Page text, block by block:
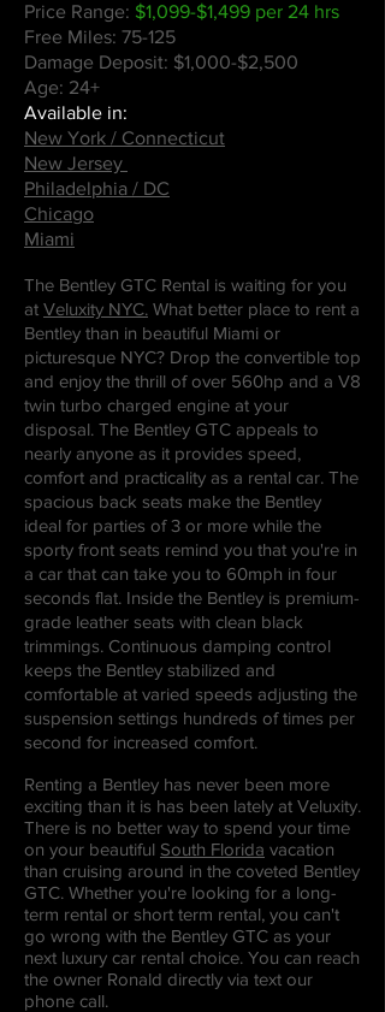
Price Range: $1,099-$1,499 per 24 hrs
Free Miles: 75-125
Damage Deposit: $1,000-$2,500
Age: 24+
Available in:
New York / Connecticut
New Jersey
Philadelphia / DC
Chicago
Miami
The Bentley GTC Rental is waiting for you
at Veluxity NYC. What better place to rent a
Bentley than in beautiful Miami or
picturesque NYC? Drop the convertible top
and enjoy the thrill of over 560hp and a V8
twin turbo charged engine at your
disposal. The Bentley GTC appeals to
nearly anyone as it provides speed,
comfort and practicality as a rental car. The
spacious back seats make the Bentley
ideal for parties of 3 or more while the
sporty front seats remind you that you're in
a car that can take you to 60mph in four
seconds flat. Inside the Bentley is premium-
grade leather seats with clean black
trimmings. Continuous damping control
keeps the Bentley stabilized and
comfortable at varied speeds adjusting the
suspension settings hundreds of times per
second for increased comfort.
Renting a Bentley has never been more
exciting than it is has been lately at Veluxity.
There is no better way to spend your time
on your beautiful South Florida vacation
than cruising around in the coveted Bentley
GTC. Whether you're looking for a long-
term rental or short term rental, you can't
go wrong with the Bentley GTC as your
next luxury car rental choice. You can reach
the owner Ronald directly via text our
phone call.